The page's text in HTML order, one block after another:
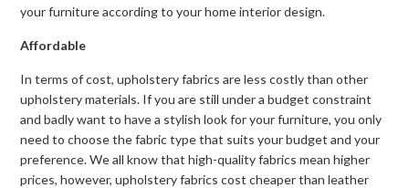
your furniture according to your home interior design.
Affordable
In terms of cost, upholstery fabrics are less costly than other
upholstery materials. If you are still under a budget constraint
and badly want to have a stylish look for your furniture, you only
need to choose the fabric type that suits your budget and your
preference. We all know that high-quality fabrics mean higher
prices, however, upholstery fabrics cost cheaper than leather